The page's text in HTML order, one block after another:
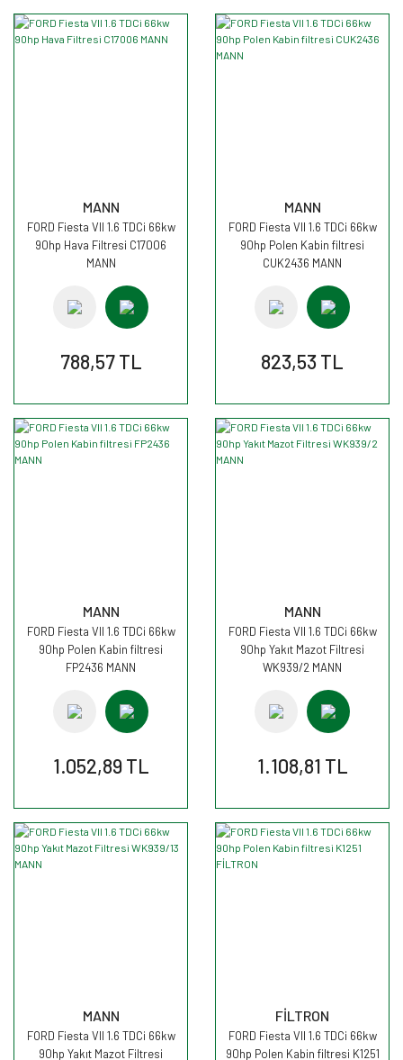
MANN
FORD Fiesta VII 1.6 TDCi 66kw
90hp Hava Filtresi C17006
MANN
788,57 TL
MANN
FORD Fiesta VII 1.6 TDCi 66kw
90hp Polen Kabin filtresi
CUK2436 MANN
823,53 TL
MANN
FORD Fiesta VII 1.6 TDCi 66kw
90hp Polen Kabin filtresi
FP2436 MANN
1.052,89 TL
MANN
FORD Fiesta VII 1.6 TDCi 66kw
90hp Yakıt Mazot Filtresi
WK939/2 MANN
1.108,81 TL
MANN
FORD Fiesta VII 1.6 TDCi 66kw
90hp Yakıt Mazot Filtresi
FİLTRON
FORD Fiesta VII 1.6 TDCi 66kw
90hp Polen Kabin filtresi K1251